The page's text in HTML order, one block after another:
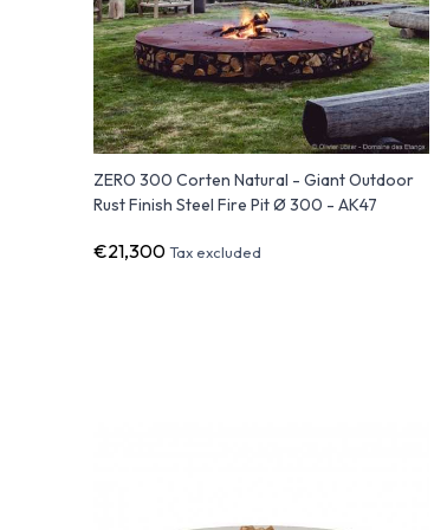
ZERO 300 Corten Natural - Giant Outdoor
Rust Finish Steel Fire Pit Ø 300 - AK47
€21,300Tax excluded